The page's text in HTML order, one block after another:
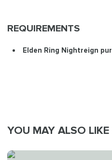
REQUIREMENTS
Elden Ring Nightreign
YOU MAY ALSO LIKE